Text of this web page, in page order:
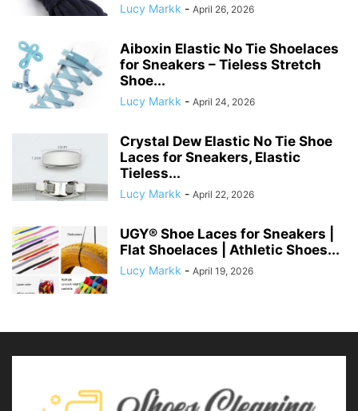
Lucy Markk - April 26, 2026
Aiboxin Elastic No Tie Shoelaces
for Sneakers – Tieless Stretch
Shoe...
Lucy Markk - April 24, 2026
Crystal Dew Elastic No Tie Shoe
Laces for Sneakers, Elastic
Tieless...
Lucy Markk - April 22, 2026
UGY® Shoe Laces for Sneakers |
Flat Shoelaces | Athletic Shoes...
Lucy Markk - April 19, 2026